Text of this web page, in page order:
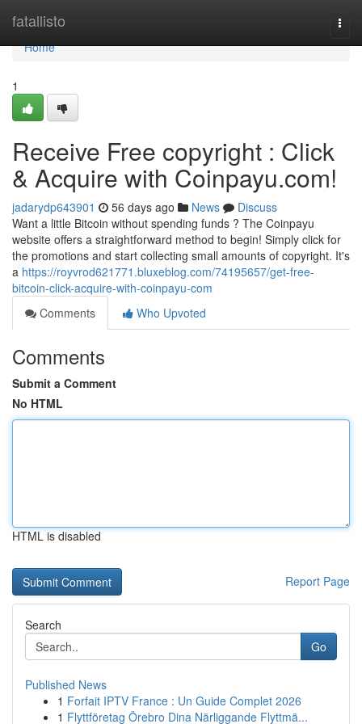
fatallisto
Home
Home
1
Receive Free copyright : Click
& Acquire with Coinpayu.com!
jadarydp643901 56 days ago News
Discuss
Want a little Bitcoin without spending funds ? The Coinpayu
website offers a straightforward method to begin! Simply click for
the promotions and start collecting small amounts of copyright. It's
a https://royvrod621771.bluxeblog.com/74195657/get-free-
bitcoin-click-acquire-with-coinpayu-com
Comments
Who Upvoted
Comments
Submit a Comment
No HTML
HTML is disabled
Report Page
Search
Go
Published News
1 Forfait IPTV France : Un Guide Complet 2026
1 Flyttföretag Örebro Dina Närliggande Flyttmä...